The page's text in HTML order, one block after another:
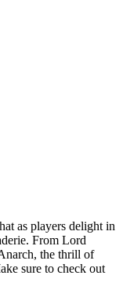
as players delight in
From Lord
the thrill of
sure to check out